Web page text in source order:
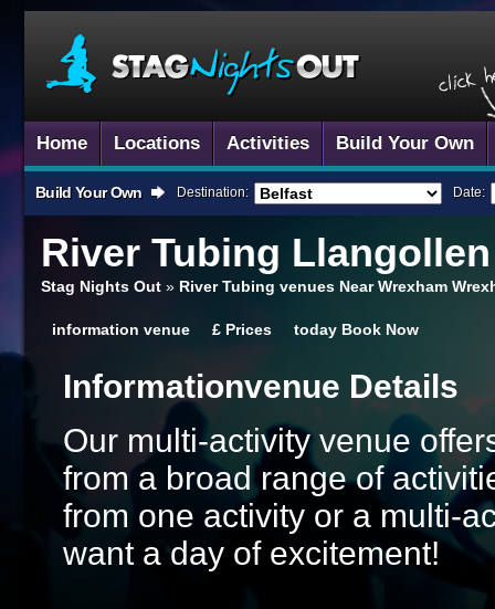
Home Locations Activities Build Your Own
Build Your Own Destination: Date:
River Tubing
Stag Nights Out » River Tubing venues Near Wrexham
information venue £ Prices today Book Now
InformationVenue Details
Our multi-activity venue
from a broad range of
from one activity or a multi-
want a day of excitement!